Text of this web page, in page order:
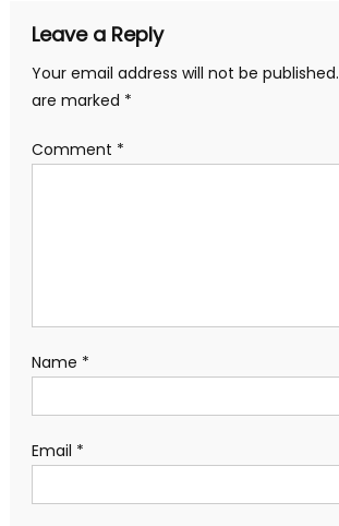
Leave a Reply
Your email address will not be published.
are marked *
Comment *
Name *
Email *